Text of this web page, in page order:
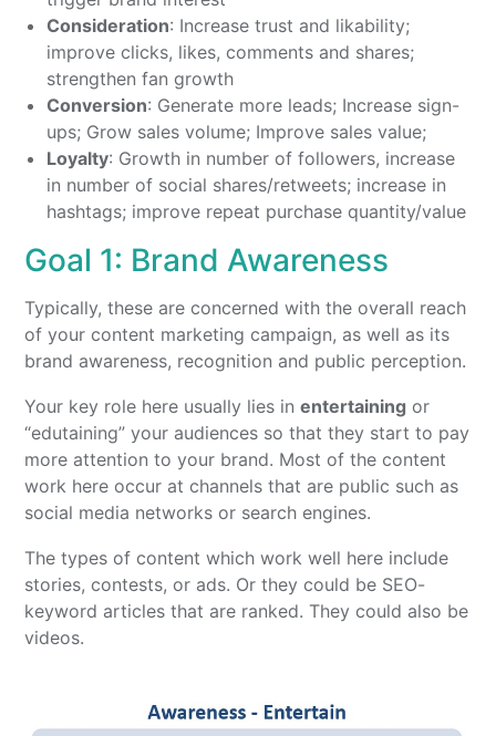
Consideration: Increase trust and likability;
improve clicks, likes, comments and shares;
strengthen fan growth
Conversion: Generate more leads; Increase sign-
ups; Grow sales volume; Improve sales value;
Loyalty: Growth in number of followers, increase
in number of social shares/retweets; increase in
hashtags; improve repeat purchase quantity/value
Goal 1: Brand Awareness
Typically, these are concerned with the overall reach
of your content marketing campaign, as well as its
brand awareness, recognition and public perception.
Your key role here usually lies inentertaining or
“edutaining” your audiences so that they start to pay
more attention to your brand. Most of the content
work here occur at channels that are public such as
social media networks or search engines.
The types of content which work well here include
stories, contests, or ads. Or they could be SEO-
keyword articles that are ranked. They could also be
videos.